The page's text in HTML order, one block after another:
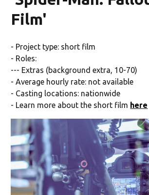
Film'
- Project type: short film
- Roles:
--- Extras (background extra, 10-70)
- Average hourly rate: not available
- Casting locations: nationwide
- Learn more about the short film here